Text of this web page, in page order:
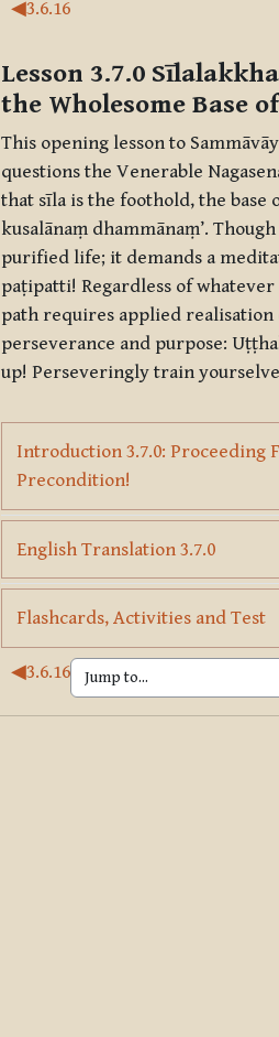
◀︎3.6.16
Lesson 3.7.0
the Wholesome Base
This opening lesson to
questions the Venerable
that sīla is the foothold, the base
kusalānaṃ dhammānaṃ’.
purified life; it demands a
paṭipatti! Regardless of
path requires applied realisation
perseverance and purpose:
up! Perseveringly train
Introduction 3.7.0: Proceeding
Precondition!
English Translation 3.7.0Page
Flashcards, Activities and Test
◀︎3.6.16